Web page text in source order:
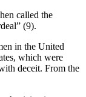
called the
(9).
in the United
which were
deceit. From the